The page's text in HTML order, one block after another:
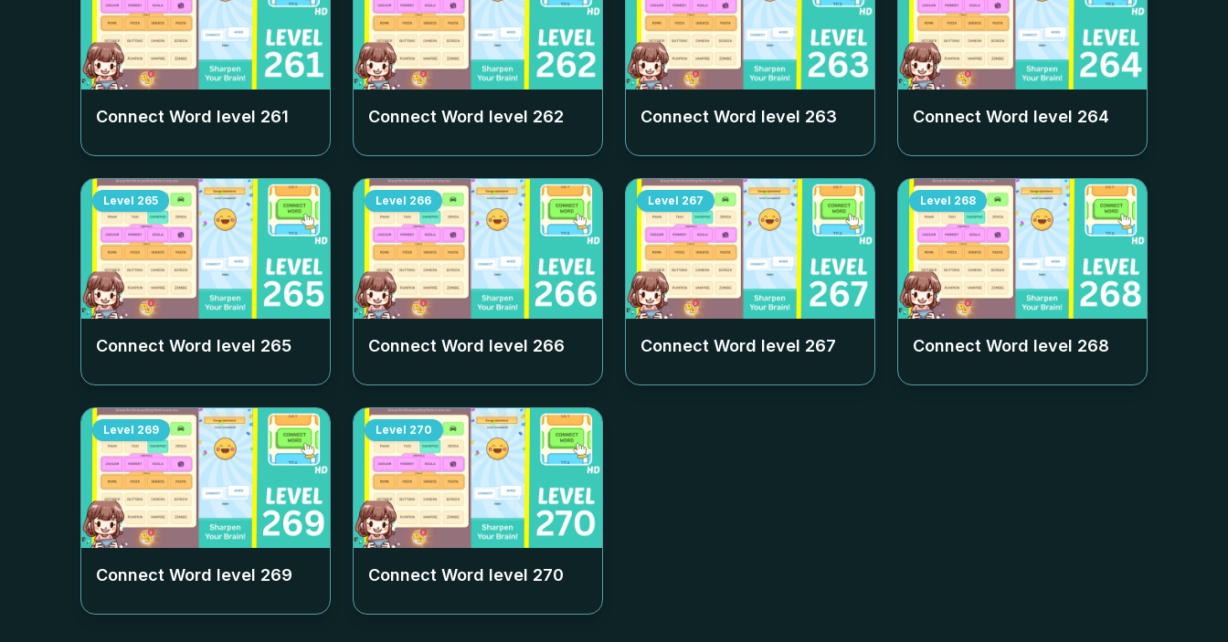
Connect Word level 261 Connect Word level 262 Connect Word level 263 Connect Word level 264
Level 265
Connect Word level 265
Level 266
Connect Word level 266
Level 267
Connect Word level 267
Level 268
Connect Word level 268
Level 269
Connect Word level 269
Level 270
Connect Word level 270